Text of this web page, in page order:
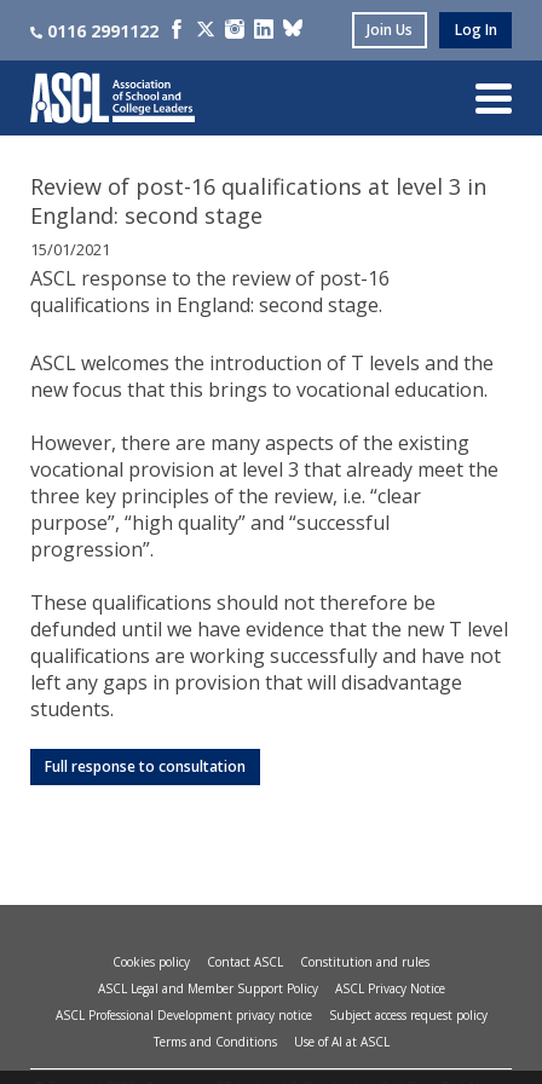
0116 2991122 Join Us Log In
Review of post-16 qualifications at level 3 in
England: second stage
15/01/2021
ASCL response to the review of post-16
qualifications in England: second stage.
ASCL welcomes the introduction of T levels and the
new focus that this brings to vocational education.
However, there are many aspects of the existing
vocational provision at level 3 that already meet the
three key principles of the review, i.e. “clear
purpose”, “high quality” and “successful
progression”.
These qualifications should not therefore be
defunded until we have evidence that the new T level
qualifications are working successfully and have not
left any gaps in provision that will disadvantage
students.
Full response to consultation
Cookies policy Contact ASCL
Constitution and rules
ASCL Legal and Member Support Policy
ASCL Privacy Notice
ASCL Professional Development privacy notice
Subject access request policy
Terms and Conditions
Use of AI at ASCL